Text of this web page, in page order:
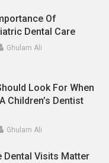
Of
Dental Care
Ghulam Ali
Look For When
Children’s Dentist
Ghulam Ali
Dental Visits Matter